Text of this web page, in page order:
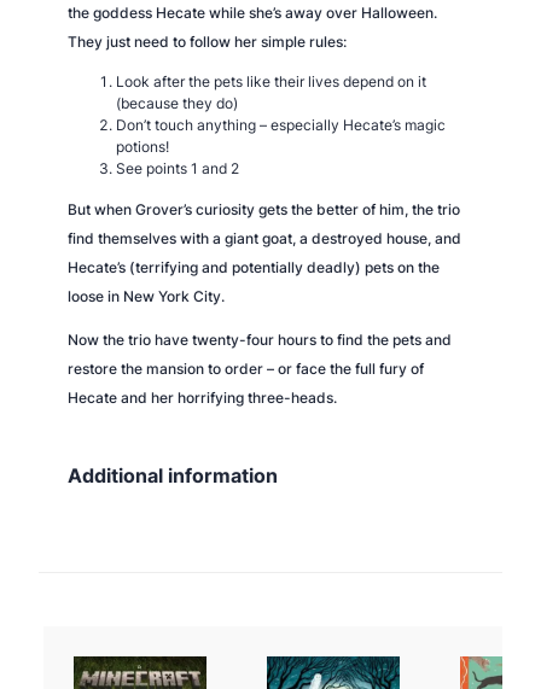
the goddess Hecate while she’s away over Halloween.
They just need to follow her simple rules:
Look after the pets like their lives depend on it
(because they do)
Don’t touch anything – especially Hecate’s magic
potions!
See points 1 and 2
But when Grover’s curiosity gets the better of him, the trio
find themselves with a giant goat, a destroyed house, and
Hecate’s (terrifying and potentially deadly) pets on the
loose in New York City.
Now the trio have twenty-four hours to find the pets and
restore the mansion to order – or face the full fury of
Hecate and her horrifying three-heads.
Additional information